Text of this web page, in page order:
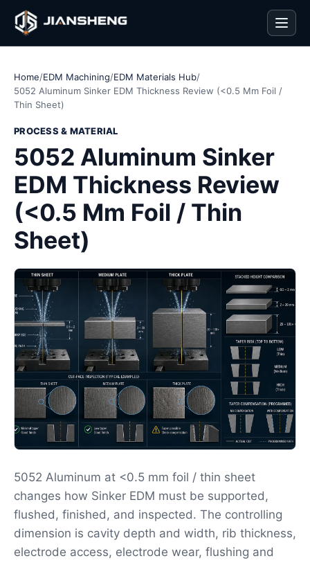
Home/EDM Machining/EDM Materials Hub/
5052 Aluminum Sinker EDM Thickness Review (<0.5 Mm Foil /
Thin Sheet)
PROCESS & MATERIAL
5052 Aluminum Sinker
EDM Thickness Review
(<0.5 Mm Foil / Thin
Sheet)
5052 Aluminum at <0.5 mm foil / thin sheet
changes how Sinker EDM must be supported,
flushed, finished, and inspected. The controlling
dimension is cavity depth and width, rib thickness,
electrode access, electrode wear, flushing and